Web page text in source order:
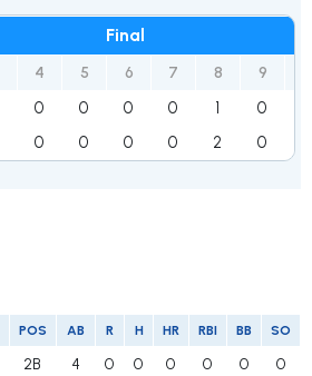
Final
4 5 6 7 8 9
0 0 0 0 1 0
0 0 0 0 2 0
POS AB R H HR RBI BB SO
2B 4 0 0 0 0 0 0